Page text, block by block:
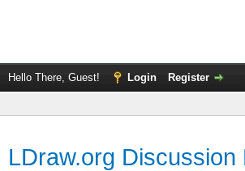
Hello There, Guest! Login Register
LDraw.org Discussion